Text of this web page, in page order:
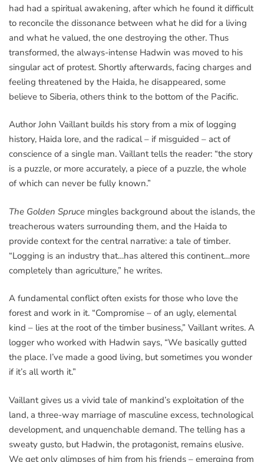
had had a spiritual awakening, after which he found it difficult
to reconcile the dissonance between what he did for a living
and what he valued, the one destroying the other. Thus
transformed, the always-intense Hadwin was moved to his
singular act of protest. Shortly afterwards, facing charges and
feeling threatened by the Haida, he disappeared, some
believe to Siberia, others think to the bottom of the Pacific.
Author John Vaillant builds his story from a mix of logging
history, Haida lore, and the radical – if misguided – act of
conscience of a single man. Vaillant tells the reader: “the story
is a puzzle, or more accurately, a piece of a puzzle, the whole
of which can never be fully known.”
The Golden Spruce mingles background about the islands, the
treacherous waters surrounding them, and the Haida to
provide context for the central narrative: a tale of timber.
“Logging is an industry that…has altered this continent…more
completely than agriculture,” he writes.
A fundamental conflict often exists for those who love the
forest and work in it. “Compromise – of an ugly, elemental
kind – lies at the root of the timber business,” Vaillant writes. A
logger who worked with Hadwin says, “We basically gutted
the place. I’ve made a good living, but sometimes you wonder
if it’s all worth it.”
Vaillant gives us a vivid tale of mankind’s exploitation of the
land, a three-way marriage of masculine excess, technological
development, and unquenchable demand. The telling has a
sweaty gusto, but Hadwin, the protagonist, remains elusive.
We get only glimpses of him from his friends – emerging from